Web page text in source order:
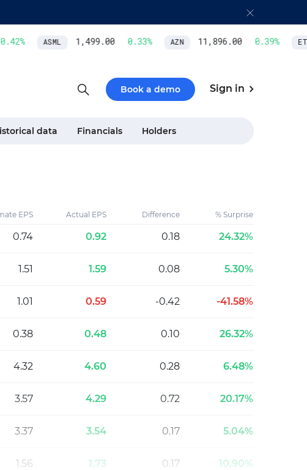
% ASML 1,499.00 0.33% AZN 11,896.00 0.39%
Book a demo Sign in
data Financials Holders
EPS Actual EPS Difference % Surprise
0.74 0.92 0.18 24.32%
1.51 1.59 0.08 5.30%
1.01 0.59 -0.42 -41.58%
0.38 0.48 0.10 26.32%
4.32 4.60 0.28 6.48%
3.57 4.29 0.72 20.17%
3.37 3.54 0.17 5.04%
1.56 1.73 0.17 10.90%